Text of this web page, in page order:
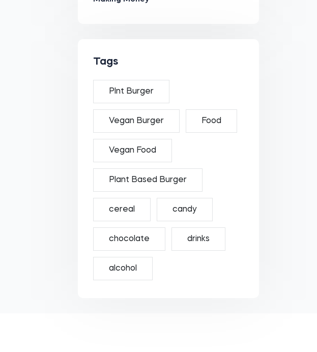
Tags
Plnt Burger
Vegan Burger Food
Vegan Food
Plant Based Burger
cereal candy
chocolate drinks
alcohol